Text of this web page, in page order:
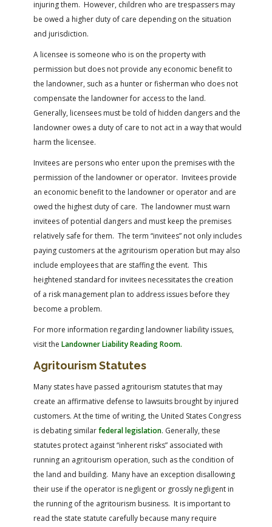
injuring them. However, children who are trespassers may
be owed a higher duty of care depending on the situation
and jurisdiction.
A licensee is someone who is on the property with
permission but does not provide any economic benefit to
the landowner, such as a hunter or fisherman who does not
compensate the landowner for access to the land.
Generally, licensees must be told of hidden dangers and the
landowner owes a duty of care to not act in a way that would
harm the licensee.
Invitees are persons who enter upon the premises with the
permission of the landowner or operator. Invitees provide
an economic benefit to the landowner or operator and are
owed the highest duty of care. The landowner must warn
invitees of potential dangers and must keep the premises
relatively safe for them. The term “invitees” not only includes
paying customers at the agritourism operation but may also
include employees that are staffing the event. This
heightened standard for invitees necessitates the creation
of a risk management plan to address issues before they
become a problem.
For more information regarding landowner liability issues,
visit the Landowner Liability Reading Room.
Agritourism Statutes
Many states have passed agritourism statutes that may
create an affirmative defense to lawsuits brought by injured
customers. At the time of writing, the United States Congress
is debating similarfederal legislation. Generally, these
statutes protect against “inherent risks” associated with
running an agritourism operation, such as the condition of
the land and building. Many have an exception disallowing
their use if the operator is negligent or grossly negligent in
the running of the agritourism business. It is important to
read the state statute carefully because many require